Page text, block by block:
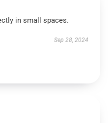
in small spaces.
Sep 28, 2024